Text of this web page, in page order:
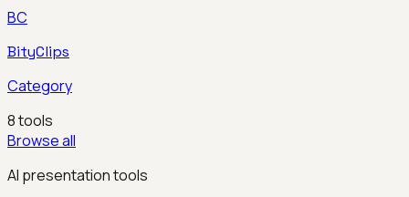
BC
BityClips
Category
8tools
Browse all
AI presentation tools